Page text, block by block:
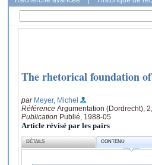
The rhetorical foundation
par Meyer, Michel
Référence Argumentation (Dordrecht),
Publication Publié, 1988-05
Article révisé par les pairs
DÉTAILS CONTENU